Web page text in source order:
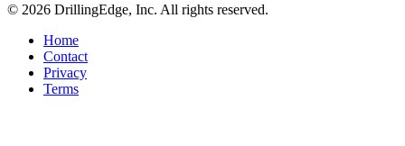
© 2026 DrillingEdge, Inc. All rights reserved.
Home
Contact
Privacy
Terms